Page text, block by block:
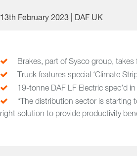
13th February 2023 | DAF UK
Brakes, part of Sysco group,
Truck features special ‘Climate
19-tonne DAF LF Electric spec’d
“The distribution sector is starting
right solution to provide productivity